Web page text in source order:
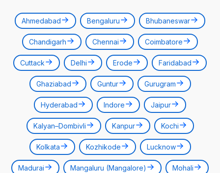
Ahmedabad Bengaluru Bhubaneswar
Chandigarh Chennai Coimbatore
Cuttack Delhi Erode Faridabad
Ghaziabad Guntur Gurugram
Hyderabad Indore Jaipur
Kalyan–Dombivli Kanpur Kochi
Kolkata Kozhikode Lucknow
Madurai Mangaluru (Mangalore) Mohali